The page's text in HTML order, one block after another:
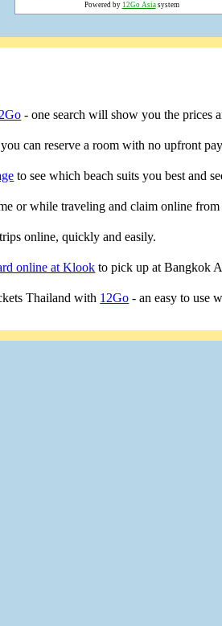
Powered by 12Go Asiasystem
- one search will show you the prices
can reserve a room with no upfront
to see which beach suits you best and
or while traveling and claim online
online, quickly and easily.
online at Klook to pick up at Bangkok
Thailand with 12Go - an easy to use